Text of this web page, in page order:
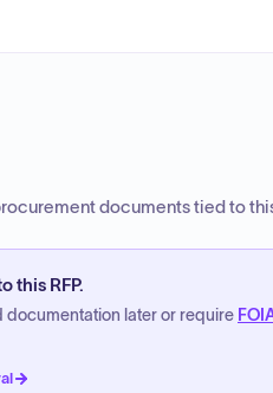
documents tied to
this RFP.
documentation later or require